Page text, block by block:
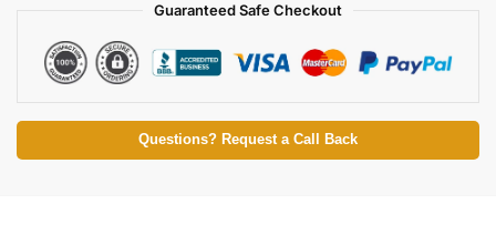
Guaranteed Safe Checkout
Questions? Request a Call Back